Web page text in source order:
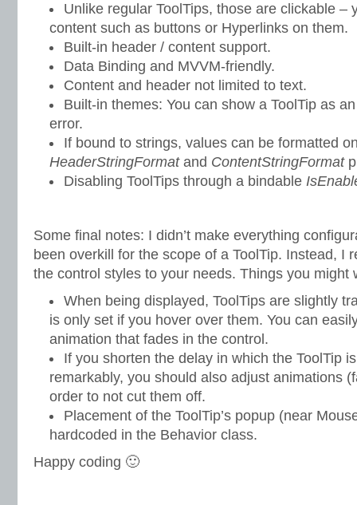
Unlike regular ToolTips, those are clickable –
content such as buttons or Hyperlinks on them.
Built-in header / content support.
Data Binding and MVVM-friendly.
Content and header not limited to text.
Built-in themes: You can show a ToolTip as
error.
If bound to strings, values can be formatted
HeaderStringFormatand ContentStringFormat
Disabling ToolTips through a bindable
Some final notes: I didn’t make everything
been overkill for the scope of a ToolTip. Instead, I
the control styles to your needs. Things you might
When being displayed, ToolTips are slightly
is only set if you hover over them. You can
animation that fades in the control.
If you shorten the delay in which the ToolTip
remarkably, you should also adjust animations
order to not cut them off.
Placement of the ToolTip’s popup (near
hardcoded in the Behavior class.
Happy coding 🙂